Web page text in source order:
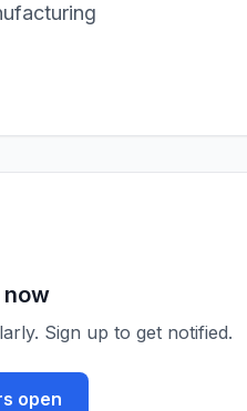
now
Sign up to get notified.
open